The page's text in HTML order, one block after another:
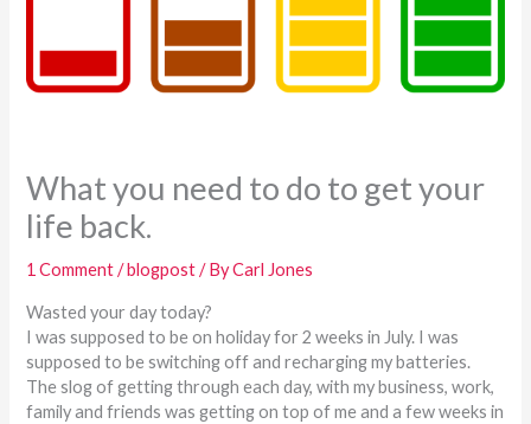
What you need to do to get your
life back.
1 Comment /blogpost/ ByCarl Jones
Wasted your day today?
I was supposed to be on holiday for 2 weeks in July. I was
supposed to be switching off and recharging my batteries.
The slog of getting through each day, with my business, work,
family and friends was getting on top of me and a few weeks in